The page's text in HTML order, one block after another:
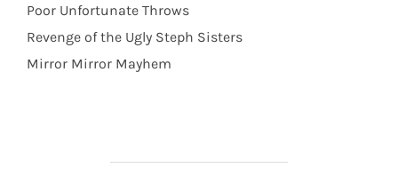
Poor Unfortunate Throws
Revenge of the Ugly Steph Sisters
Mirror Mirror Mayhem